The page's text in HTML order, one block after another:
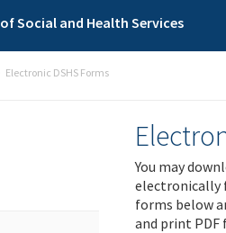
Social and Health Services
Electronic DSHS Forms
You may
electronically
forms below
and print PDF